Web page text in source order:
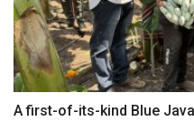
A first-of-its-kind Blue